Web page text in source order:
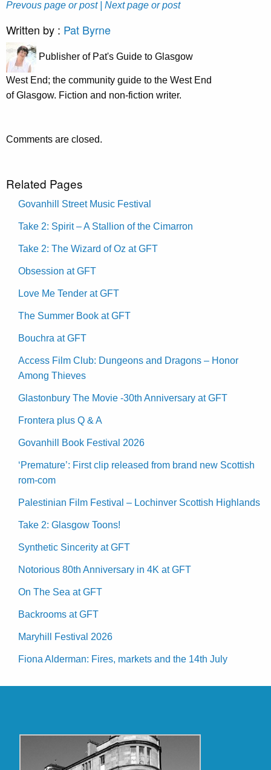
Prevous page or post | Next page or post
Written by : Pat Byrne
Publisher of Pat's Guide to Glasgow
West End; the community guide to the West End
of Glasgow. Fiction and non-fiction writer.
Comments are closed.
Related Pages
Govanhill Street Music Festival
Take 2: Spirit – A Stallion of the Cimarron
Take 2: The Wizard of Oz at GFT
Obsession at GFT
Love Me Tender at GFT
The Summer Book at GFT
Bouchra at GFT
Access Film Club: Dungeons and Dragons – Honor
Among Thieves
Glastonbury The Movie -30th Anniversary at GFT
Frontera plus Q & A
Govanhill Book Festival 2026
‘Premature’: First clip released from brand new Scottish
rom-com
Palestinian Film Festival – Lochinver Scottish Highlands
Take 2: Glasgow Toons!
Synthetic Sincerity at GFT
Notorious 80th Anniversary in 4K at GFT
On The Sea at GFT
Backrooms at GFT
Maryhill Festival 2026
Fiona Alderman: Fires, markets and the 14th July